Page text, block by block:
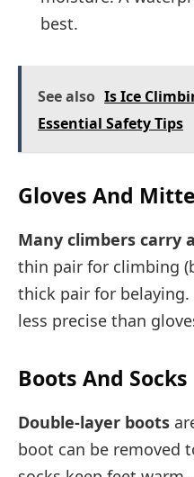
best.
See also Is Ice
Essential Safety Tips
Gloves And
Many climbers carry
thin pair for climbing
thick pair for
less precise than
Boots And Socks
Double-layer boots
boot can be removed